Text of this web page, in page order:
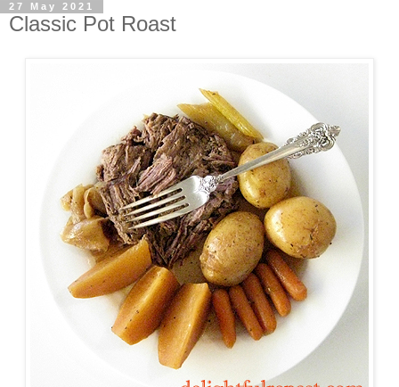
27 May 2021
Classic Pot Roast